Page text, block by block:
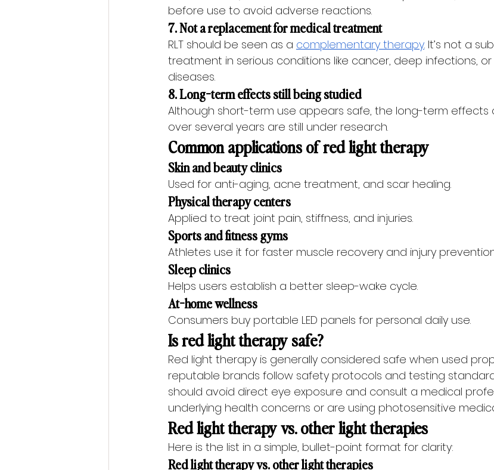
before use to avoid adverse reactions.
7. Not a replacement for medical treatment
RLT should be seen as a complementary therapy. It’s not a
treatment in serious conditions like cancer, deep infections,
diseases.
8. Long-term effects still being studied
Although short-term use appears safe, the long-term effects
over several years are still under research.
Common applications of red light therapy
Skin and beauty clinics
Used for anti-aging, acne treatment, and scar healing.
Physical therapy centers
Applied to treat joint pain, stiffness, and injuries.
Sports and fitness gyms
Athletes use it for faster muscle recovery and injury
Sleep clinics
Helps users establish a better sleep-wake cycle.
At-home wellness
Consumers buy portable LED panels for personal daily use.
Is red light therapy safe?
Red light therapy is generally considered safe when used
reputable brands follow safety protocols and testing
should avoid direct eye exposure and consult a medical
underlying health concerns or are using photosensitive
Red light therapy vs. other light therapies
Here is the list in a simple, bullet-point format for clarity:
Red light therapy vs. other light therapies